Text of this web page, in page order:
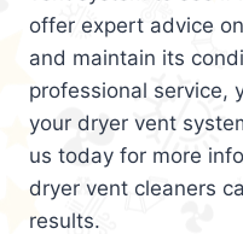
offer expert advice
and maintain its
professional service,
your dryer vent
us today for more
dryer vent cleaners
results.